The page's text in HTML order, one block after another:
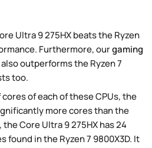
Ultra 9 275HX beats the Ryzen
Furthermore, ourgaming
outperforms the Ryzen 7
too.
of each of these CPUs, the
more cores than the
the Core Ultra 9 275HX has 24
found in the Ryzen 7 9800X3D. It